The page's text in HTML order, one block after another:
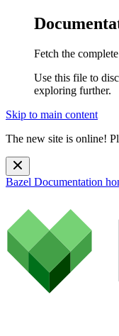
Fetch the
Use this file to
exploring further.
Skip to main content
The new site is online!
Bazel Documentation